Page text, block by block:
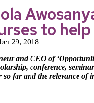
to
29, 2018
and CEO of
conference,
so far and the relevance